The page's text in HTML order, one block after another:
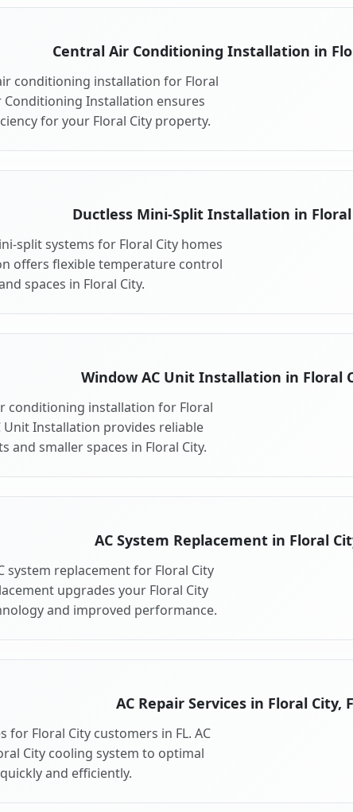
Central Air Conditioning Installation in
conditioning installation for Floral
Conditioning Installation ensures
for your Floral City property.
Ductless Mini-Split Installation in Floral
split systems for Floral City homes
offers flexible temperature control
spaces in Floral City.
Window AC Unit Installation in Floral
conditioning installation for Floral
Unit Installation provides reliable
smaller spaces in Floral City.
AC System Replacement in Floral
system replacement for Floral City
upgrades your Floral City
and improved performance.
AC Repair Services in Floral City,
for Floral City customers in FL. AC
City cooling system to optimal
and efficiently.